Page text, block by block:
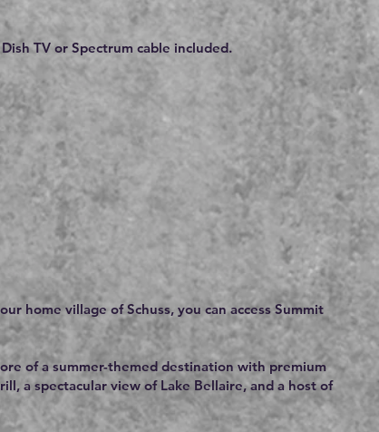
TV or Spectrum cable included.
home village of Schuss, you can access Summit
of a summer-themed destination with premium
a spectacular view of Lake Bellaire, and a host of